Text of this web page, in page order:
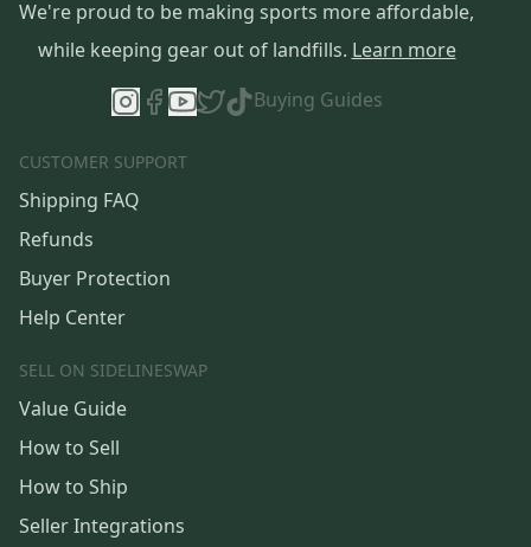
We're proud to be making sports more affordable,
while keeping gear out of landfills. Learn more
Buying Guides
CUSTOMER SUPPORT
Shipping FAQ
Refunds
Buyer Protection
Help Center
SELL ON SIDELINESWAP
Value Guide
How to Sell
How to Ship
Seller Integrations